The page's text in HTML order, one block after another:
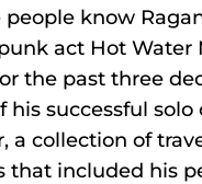
people know
act Hot Water
the past three
his successful solo
a collection of
that included his